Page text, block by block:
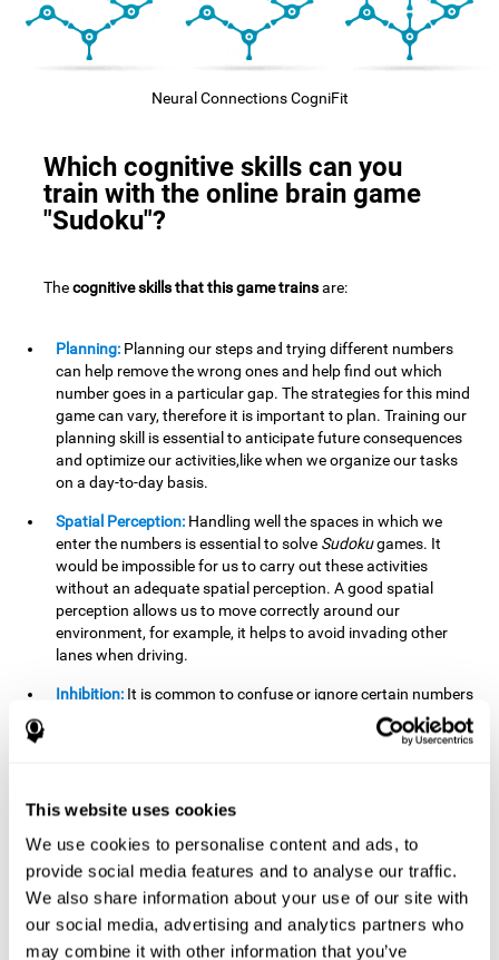
This website uses cookies
We use cookies to personalise content and ads, to
provide social media features and to analyse our traffic.
We also share information about your use of our site with
our social media, advertising and analytics partners who
may combine it with other information that you’ve
Neural Connections CogniFit
Which cognitive skills can you
train with the online brain game
"Sudoku"?
Thecognitive skills that this game trainsare:
Planning: Planning our steps and trying different numbers
can help remove the wrong ones and help find out which
number goes in a particular gap. The strategies for this mind
game can vary, therefore it is important to plan. Training our
planning skill is essential to anticipate future consequences
and optimize our activities,like when we organize our tasks
on a day-to-day basis.
Spatial Perception: Handling well the spaces in which we
enter the numbers is essential to solve Sudokugames. It
would be impossible for us to carry out these activities
without an adequate spatial perception. A good spatial
perception allows us to move correctly around our
environment, for example, it helps to avoid invading other
lanes when driving.
Inhibition: It is common to confuse or ignore certain numbers
and answer in the wrong box. It is important to be able to
detect this in time and inhibit the behavior. Our environment
because the situation has changed or we have made a
avoid these problems. This happens when we are writing a
message to a friend and we get confused and almost send it
to someone else. We must be able to inhibit the action of
sending the message in order to correct it in time.
Phonological short-term memory:We will have to mentally